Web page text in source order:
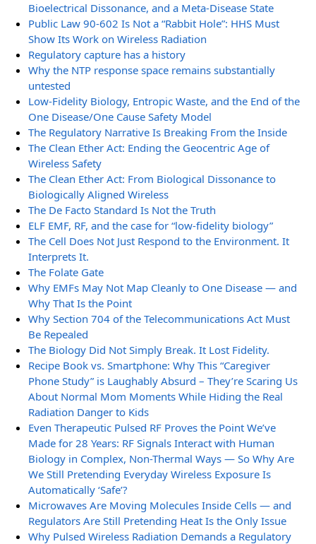
Bioelectrical Dissonance, and a Meta-Disease State
Public Law 90-602 Is Not a “Rabbit Hole”: HHS Must
Show Its Work on Wireless Radiation
Regulatory capture has a history
Why the NTP response space remains substantially
untested
Low-Fidelity Biology, Entropic Waste, and the End of the
One Disease/One Cause Safety Model
The Regulatory Narrative Is Breaking From the Inside
The Clean Ether Act: Ending the Geocentric Age of
Wireless Safety
The Clean Ether Act: From Biological Dissonance to
Biologically Aligned Wireless
The De Facto Standard Is Not the Truth
ELF EMF, RF, and the case for “low-fidelity biology”
The Cell Does Not Just Respond to the Environment. It
Interprets It.
The Folate Gate
Why EMFs May Not Map Cleanly to One Disease — and
Why That Is the Point
Why Section 704 of the Telecommunications Act Must
Be Repealed
The Biology Did Not Simply Break. It Lost Fidelity.
Recipe Book vs. Smartphone: Why This “Caregiver
Phone Study” is Laughably Absurd – They’re Scaring Us
About Normal Mom Moments While Hiding the Real
Radiation Danger to Kids
Even Therapeutic Pulsed RF Proves the Point We’ve
Made for 28 Years: RF Signals Interact with Human
Biology in Complex, Non-Thermal Ways — So Why Are
We Still Pretending Everyday Wireless Exposure Is
Automatically ‘Safe’?
Microwaves Are Moving Molecules Inside Cells — and
Regulators Are Still Pretending Heat Is the Only Issue
Why Pulsed Wireless Radiation Demands a Regulatory